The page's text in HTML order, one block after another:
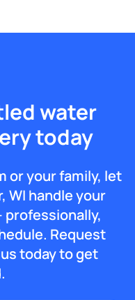
water
today
or your family, let
WI handle your
Request
today to get